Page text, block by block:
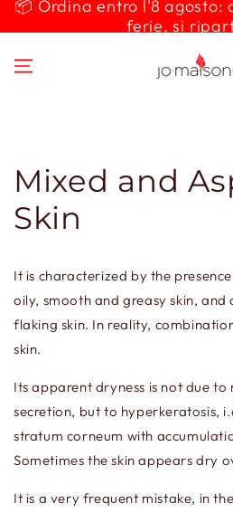
SKIP TO
📦 Ordina entro l'8 agosto:
ferie, si
Mixed and
Skin
It is characterized by the
oily, smooth and greasy skin,
flaking skin. In reality,
skin.
Its apparent dryness is not due to
secretion, but to hyperkeratosis,
stratum corneum with
Sometimes the skin appears dry
It is a very frequent mistake, in